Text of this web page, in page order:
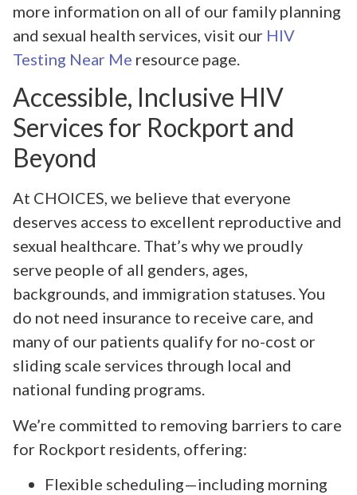
more information on all of our family planning
and sexual health services, visit our HIV
Testing Near Me resource page.
Accessible, Inclusive HIV
Services for Rockport and
Beyond
At CHOICES, we believe that everyone
deserves access to excellent reproductive and
sexual healthcare. That’s why we proudly
serve people of all genders, ages,
backgrounds, and immigration statuses. You
do not need insurance to receive care, and
many of our patients qualify for no-cost or
sliding scale services through local and
national funding programs.
We’re committed to removing barriers to care
for Rockport residents, offering:
Flexible scheduling—including morning